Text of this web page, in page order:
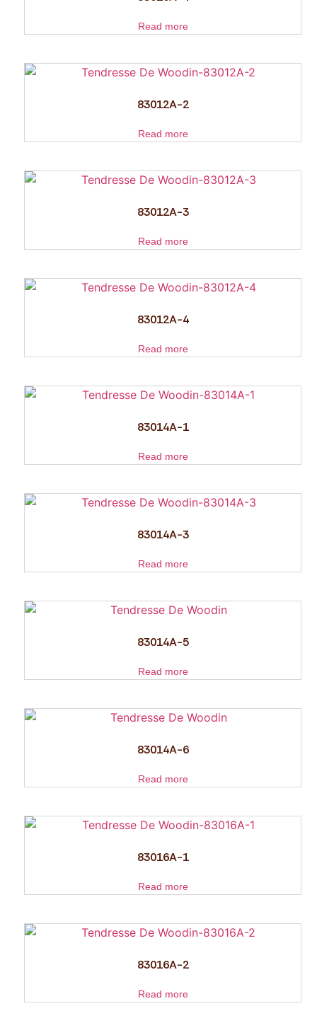
Read more
83012A-2
Read more
83012A-3
Read more
83012A-4
Read more
83014A-1
Read more
83014A-3
Read more
83014A-5
Read more
83014A-6
Read more
83016A-1
Read more
83016A-2
Read more